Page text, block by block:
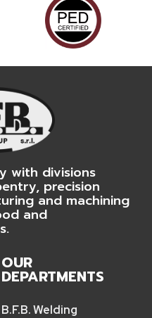
with divisions
precision
and machining
and
OUR
DEPARTMENTS
B.F.B. Welding